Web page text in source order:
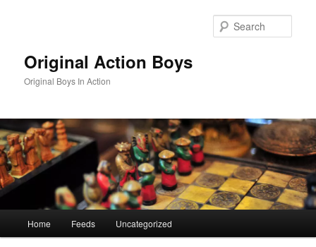
Original Action Boys
Original Boys In Action
Home Feeds Uncategorized